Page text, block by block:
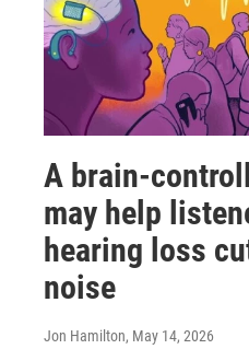
A brain-
may help
hearing loss
noise
Jon Hamilton, May 14, 2026